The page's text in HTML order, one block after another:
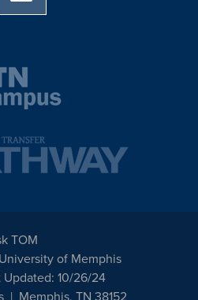
TOM
of Memphis
Updated: 10/26/24